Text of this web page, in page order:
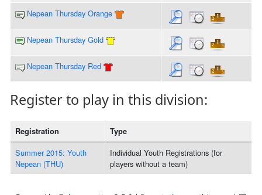
Nepean Thursday Orange
Nepean Thursday Gold
Nepean Thursday Red
Register to play in this division:
Registration Type
Summer 2015: Youth
Nepean (THU)
Individual Youth Registrations (for
players without a team)